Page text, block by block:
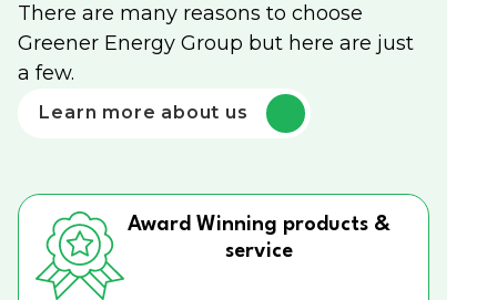
There are many reasons to choose
Greener Energy Group but here are just
a few.
Learn more about us
Award Winning products &
service